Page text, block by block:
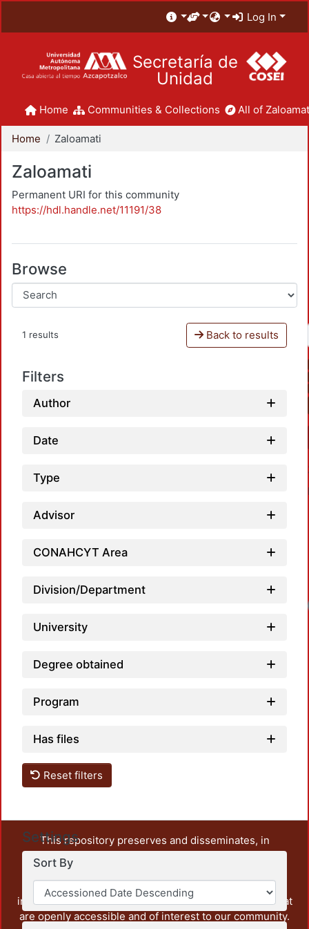
Log In
Secretaría de
Unidad
Home Communities & Collections All of
Home Zaloamati
Zaloamati
Permanent URI for this community
https://hdl.handle.net/11191/38
Browse
1 results Back to results
Filters
Author
Date
Type
Advisor
CONAHCYT Area
Division/Department
University
Degree obtained
Program
Has files
Reset filters
Settings
Sort By
This repository preserves and disseminates, in
unrestricted open access, the teaching and research
output of UAM Azcapotzalco. It also includes some
administrative and graphic documents from the
institution, as well as content from other institutions that
are openly accessible and of interest to our community.